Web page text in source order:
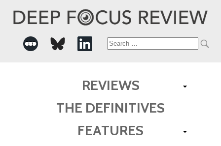
Search
REVIEWS
THE DEFINITIVES
FEATURES